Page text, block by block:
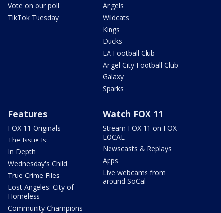
Vote on our poll
TikTok Tuesday
Angels
Wildcats
Kings
Ducks
LA Football Club
Angel City Football Club
Galaxy
Sparks
Features
FOX 11 Originals
The Issue Is:
In Depth
Wednesday's Child
True Crime Files
Lost Angeles: City of
Homeless
Community Champions
Watch FOX 11
Stream FOX 11 on FOX
LOCAL
Newscasts & Replays
Apps
Live webcams from
around SoCal